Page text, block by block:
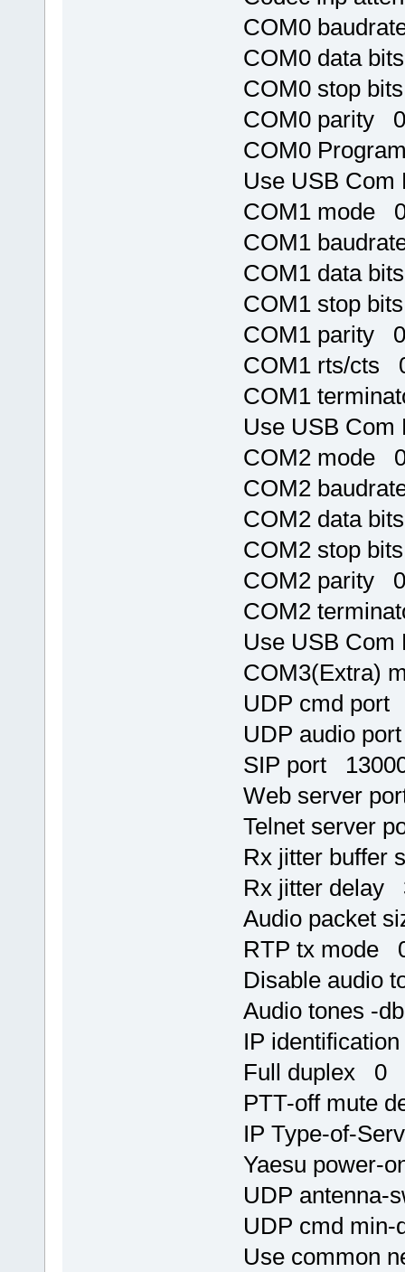
COM0
COM0 data
COM0 stop
COM0 parity 0
COM0
Use USB
COM1 mode
COM1
COM1 data
COM1 stop
COM1 parity 0
COM1 rts/cts
COM1
Use USB
COM2 mode
COM2
COM2 data
COM2 stop
COM2 parity 0
COM2
Use USB
COM3(Extra)
UDP cmd port
UDP audio
SIP port
Web server
Telnet server
Rx jitter buffer
Rx jitter delay
Audio packet
RTP tx mode
Disable audio
Audio tones -
IP
Full duplex 0
PTT-off mute
IP Type-of-
Yaesu power-
UDP antenna-
UDP cmd
Use common